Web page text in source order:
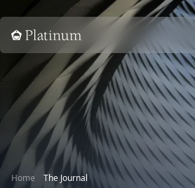
Home
Home The Journal